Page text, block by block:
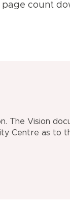
count
The Vision
Centre as to